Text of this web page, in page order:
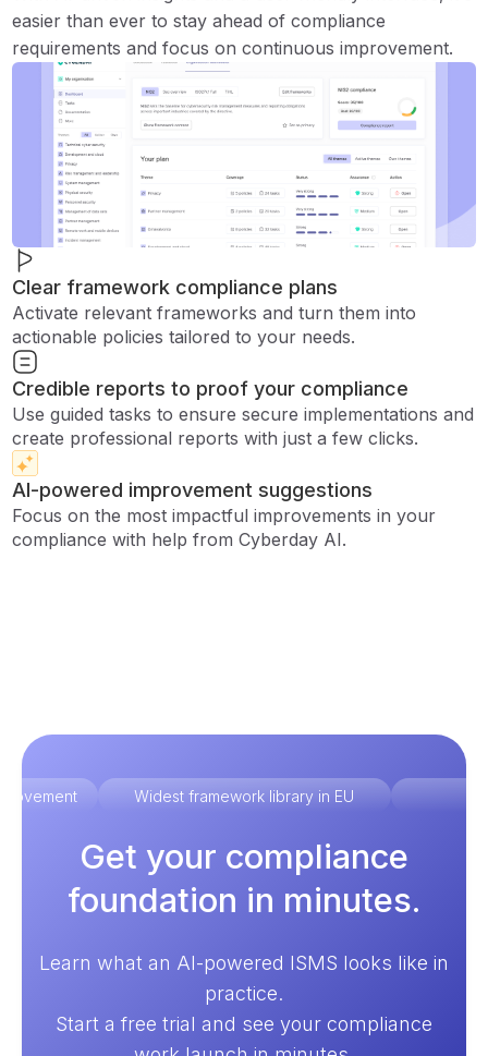
easier than ever to stay ahead of compliance
requirements and focus on continuous improvement.
Clear framework compliance plans
Activate relevant frameworks and turn them into
actionable policies tailored to your needs.
Credible reports to proof your compliance
Use guided tasks to ensure secure implementations and
create professional reports with just a few clicks.
AI-powered improvement suggestions
Focus on the most impactful improvements in your
compliance with help from Cyberday AI.
Widest framework library in EU
Get your compliance
foundation in minutes.
Learn what an AI-powered ISMS looks like in
practice.
Start a free trial and see your compliance